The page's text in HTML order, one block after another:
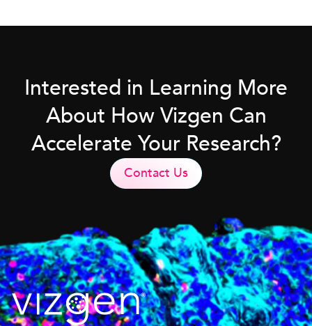
Interested in Learning More
About How Vizgen Can
Accelerate Your Research?
Contact Us